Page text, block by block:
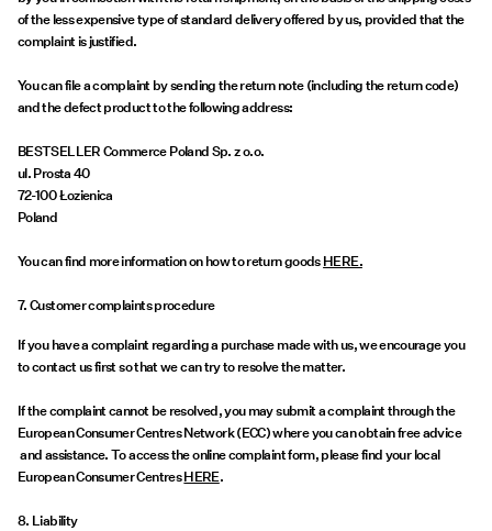
of the less expensive type of standard delivery offered by us, provided that the
complaint is justified.
You can file a complaint by sending the return note (including the return code)
and the defect product to the following address:
BESTSELLER Commerce Poland Sp. z o.o.
ul. Prosta 40
72-100 Łozienica
Poland
You can find more information on how to return goodsHERE.
7. Customer complaints procedure
If you have a complaint regarding a purchase made with us, we encourage you
to contact us first so that we can try to resolve the matter.
If the complaint cannot be resolved, you may submit a complaint through the
European Consumer Centres Network (ECC) where you can obtain free advice
and assistance. To access the online complaint form, please find your local
European Consumer CentresHERE.
8. Liability